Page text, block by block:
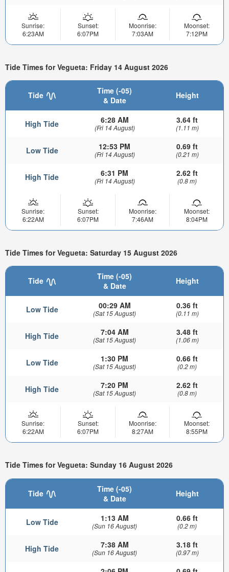
Sunrise:
6:23AM
Sunset:
6:07PM
Moonrise:
7:03AM
Moonset:
7:12PM
Tide Times for Vegueta: Friday 14 August 2026
Tide
Time (-05)
& Date
Height
High Tide 6:28 AM
(Fri 14 August)
3.64 ft
(1.11 m)
Low Tide 12:53 PM
(Fri 14 August)
0.69 ft
(0.21 m)
High Tide 6:31 PM
(Fri 14 August)
2.62 ft
(0.8 m)
Sunrise:
6:22AM
Sunset:
6:07PM
Moonrise:
7:46AM
Moonset:
8:04PM
Tide Times for Vegueta: Saturday 15 August 2026
Tide
Time (-05)
& Date
Height
Low Tide 00:29 AM
(Sat 15 August)
0.36 ft
(0.11 m)
High Tide 7:04 AM
(Sat 15 August)
3.48 ft
(1.06 m)
Low Tide 1:30 PM
(Sat 15 August)
0.66 ft
(0.2 m)
High Tide 7:20 PM
(Sat 15 August)
2.62 ft
(0.8 m)
Sunrise:
6:22AM
Sunset:
6:07PM
Moonrise:
8:27AM
Moonset:
8:55PM
Tide Times for Vegueta: Sunday 16 August 2026
Tide
Time (-05)
& Date
Height
Low Tide 1:13 AM
(Sun 16 August)
0.66 ft
(0.2 m)
High Tide 7:38 AM
(Sun 16 August)
3.18 ft
(0.97 m)